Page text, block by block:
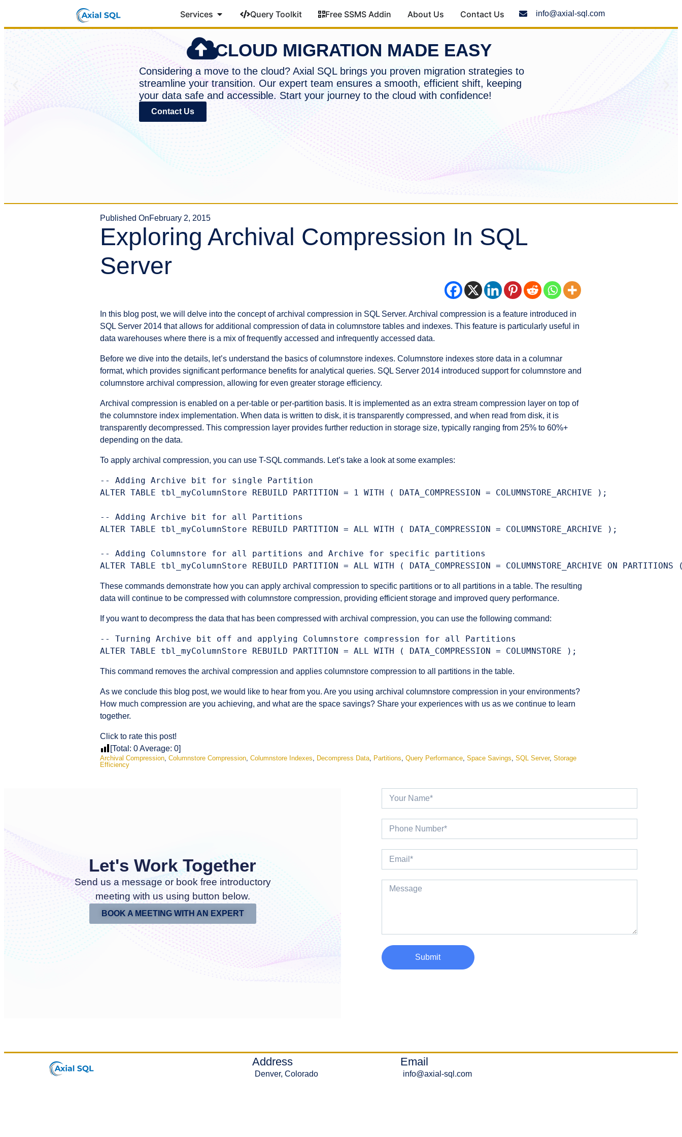
Services Query Toolkit Free SSMS Addin About Us Contact Us info@axial-sql.com
CLOUD MIGRATION MADE EASY
Considering a move to the cloud? Axial SQL brings you proven migration strategies to
streamline your transition. Our expert team ensures a smooth, efficient shift, keeping
your data safe and accessible. Start your journey to the cloud with confidence!
Contact Us
Published OnFebruary 2, 2015
Exploring Archival Compression In SQL
Server
In this blog post, we will delve into the concept of archival compression in SQL Server. Archival compression is a feature introduced in
SQL Server 2014 that allows for additional compression of data in columnstore tables and indexes. This feature is particularly useful in
data warehouses where there is a mix of frequently accessed and infrequently accessed data.
Before we dive into the details, let’s understand the basics of columnstore indexes. Columnstore indexes store data in a columnar
format, which provides significant performance benefits for analytical queries. SQL Server 2014 introduced support for columnstore and
columnstore archival compression, allowing for even greater storage efficiency.
Archival compression is enabled on a per-table or per-partition basis. It is implemented as an extra stream compression layer on top of
the columnstore index implementation. When data is written to disk, it is transparently compressed, and when read from disk, it is
transparently decompressed. This compression layer provides further reduction in storage size, typically ranging from 25% to 60%+
depending on the data.
To apply archival compression, you can use T-SQL commands. Let’s take a look at some examples:
-- Adding Archive bit for single Partition
ALTER TABLE tbl_myColumnStore REBUILD PARTITION = 1 WITH ( DATA_COMPRESSION = COLUMNSTORE_ARCHIVE );
-- Adding Archive bit for all Partitions
ALTER TABLE tbl_myColumnStore REBUILD PARTITION = ALL WITH ( DATA_COMPRESSION = COLUMNSTORE_ARCHIVE );
-- Adding Columnstore for all partitions and Archive for specific partitions
These commands demonstrate how you can apply archival compression to specific partitions or to all partitions in a table. The resulting
data will continue to be compressed with columnstore compression, providing efficient storage and improved query performance.
If you want to decompress the data that has been compressed with archival compression, you can use the following command:
-- Turning Archive bit off and applying Columnstore compression for all Partitions
This command removes the archival compression and applies columnstore compression to all partitions in the table.
As we conclude this blog post, we would like to hear from you. Are you using archival columnstore compression in your environments?
How much compression are you achieving, and what are the space savings? Share your experiences with us as we continue to learn
together.
Click to rate this post!
[Total: 0Average: 0]
Archival Compression, Columnstore Compression, Columnstore Indexes, Decompress Data, Partitions, Query Performance, Space Savings, SQL Server, Storage
Efficiency
Let's Work Together
Send us a message or book free introductory
meeting with us using button below.
BOOK A MEETING WITH AN EXPERT
Submit
Address
Denver, Colorado
Email
info@axial-sql.com